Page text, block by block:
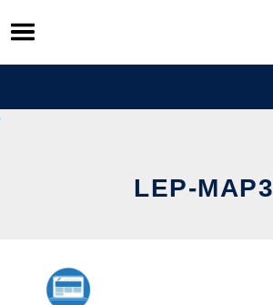
Skip
to
content
LEP-MAP3